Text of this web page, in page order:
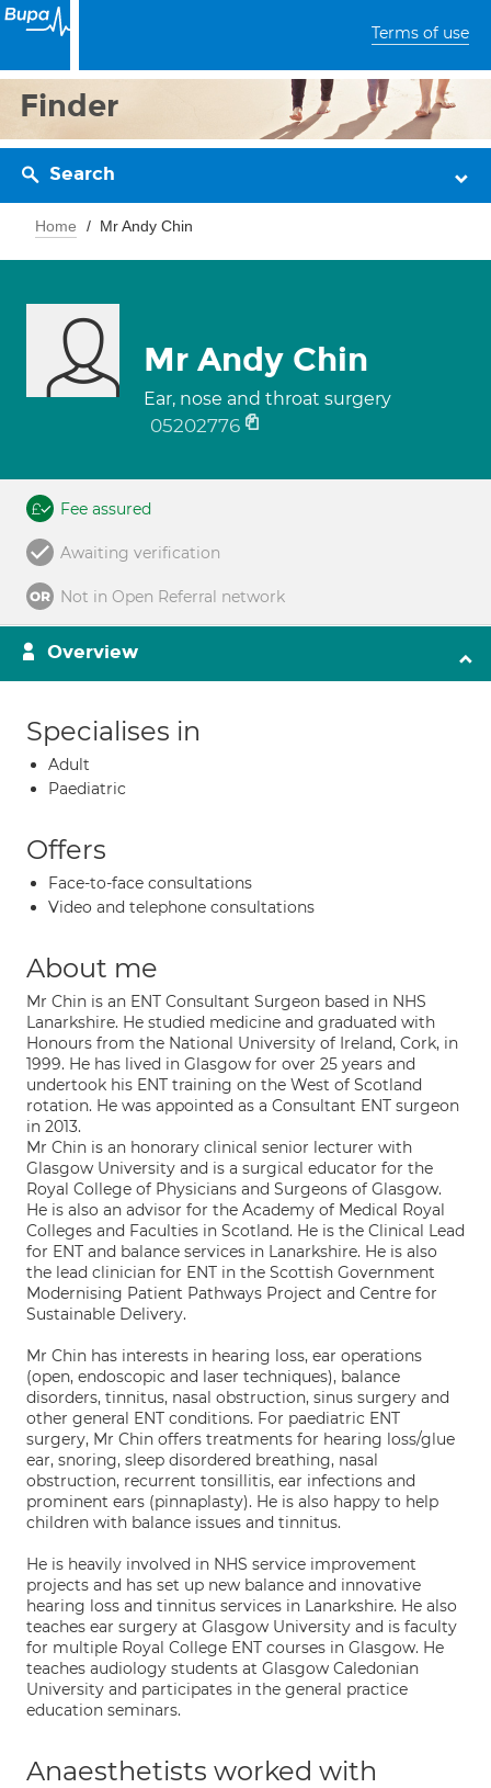
Terms of use
Finder
Search
Home Mr Andy Chin
Mr Andy Chin
Ear, nose and throat surgery
05202776
Fee assured
Awaiting verification
Not in Open Referral network
Overview
Specialises in
Adult
Paediatric
Offers
Face-to-face consultations
Video and telephone consultations
About me
Mr Chin is an ENT Consultant Surgeon based in NHS
Lanarkshire. He studied medicine and graduated with
Honours from the National University of Ireland, Cork, in
1999. He has lived in Glasgow for over 25 years and
undertook his ENT training on the West of Scotland
rotation. He was appointed as a Consultant ENT surgeon
in 2013.
Mr Chin is an honorary clinical senior lecturer with
Glasgow University and is a surgical educator for the
Royal College of Physicians and Surgeons of Glasgow.
He is also an advisor for the Academy of Medical Royal
Colleges and Faculties in Scotland. He is the Clinical Lead
for ENT and balance services in Lanarkshire. He is also
the lead clinician for ENT in the Scottish Government
Modernising Patient Pathways Project and Centre for
Sustainable Delivery.
Mr Chin has interests in hearing loss, ear operations
(open, endoscopic and laser techniques), balance
disorders, tinnitus, nasal obstruction, sinus surgery and
other general ENT conditions. For paediatric ENT
surgery, Mr Chin offers treatments for hearing loss/glue
ear, snoring, sleep disordered breathing, nasal
obstruction, recurrent tonsillitis, ear infections and
prominent ears (pinnaplasty). He is also happy to help
children with balance issues and tinnitus.
He is heavily involved in NHS service improvement
projects and has set up new balance and innovative
hearing loss and tinnitus services in Lanarkshire. He also
teaches ear surgery at Glasgow University and is faculty
for multiple Royal College ENT courses in Glasgow. He
teaches audiology students at Glasgow Caledonian
University and participates in the general practice
education seminars.
Anaesthetists worked with